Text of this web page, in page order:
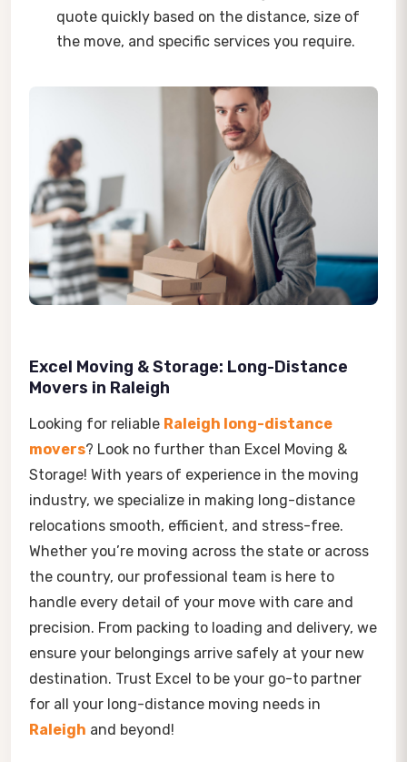
quote quickly based on the distance, size of
the move, and specific services you require.
Excel Moving & Storage: Long-Distance
Movers in Raleigh
Looking for reliable Raleigh long-distance
movers? Look no further than Excel Moving &
Storage! With years of experience in the moving
industry, we specialize in making long-distance
relocations smooth, efficient, and stress-free.
Whether you’re moving across the state or across
the country, our professional team is here to
handle every detail of your move with care and
precision. From packing to loading and delivery, we
ensure your belongings arrive safely at your new
destination. Trust Excel to be your go-to partner
for all your long-distance moving needs in
Raleigh and beyond!